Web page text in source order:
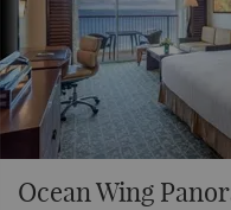
Ocean Wing